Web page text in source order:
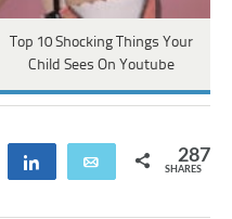
Top 10 Shocking Things Your
Child Sees On Youtube
Share Email 287
SHARES